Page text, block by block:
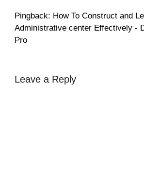
Pingback: How To Construct and
Administrative center Effectively -
Pro
Leave a Reply